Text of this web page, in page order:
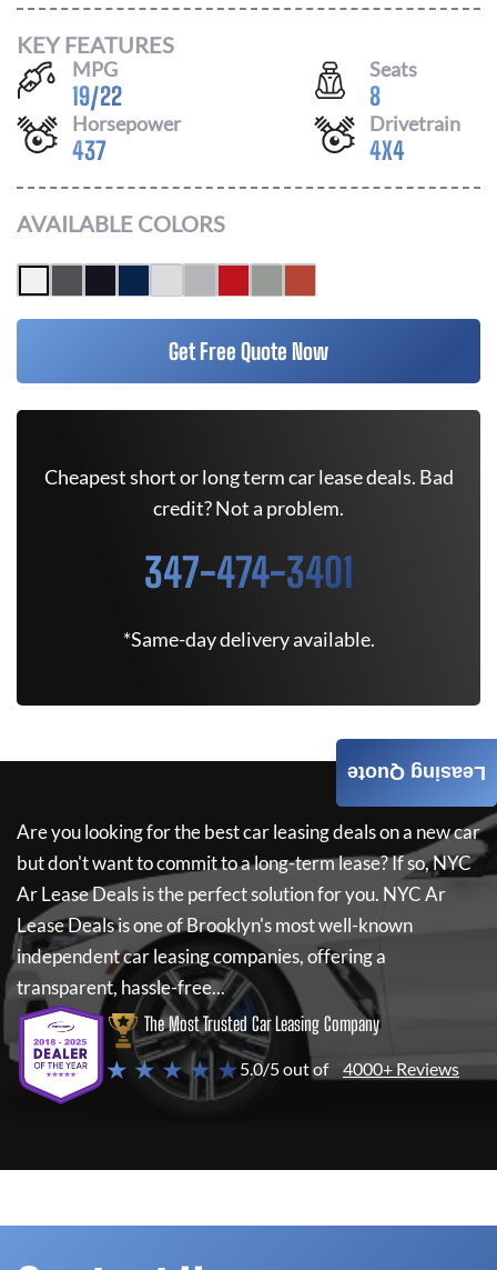
KEY FEATURES
MPG
19/22
Seats
8
Horsepower
437
Drivetrain
4X4
AVAILABLE COLORS
Get Free Quote Now
Cheapest short or long term car lease deals. Bad
credit? Not a problem.
347-474-3401
*Same-day delivery available.
Are you looking for the best car leasing deals on a new car
but don't want to commit to a long-term lease? If so,NYC
Ar Lease Dealsis the perfect solution for you. NYC Ar
Lease Dealsis one of Brooklyn's most well-known
independent car leasing companies, offering a
transparent, hassle-free...
The Most Trusted Car Leasing Company
★ ★ ★ ★ ★5.0/5 out of 4000+ Reviews
Leasing Quote